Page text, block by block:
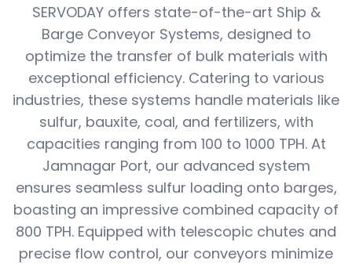
SERVODAY offers state-of-the-art Ship &
Barge Conveyor Systems, designed to
optimize the transfer of bulk materials with
exceptional efficiency. Catering to various
industries, these systems handle materials like
sulfur, bauxite, coal, and fertilizers, with
capacities ranging from 100 to 1000 TPH. At
Jamnagar Port, our advanced system
ensures seamless sulfur loading onto barges,
boasting an impressive combined capacity of
800 TPH. Equipped with telescopic chutes and
precise flow control, our conveyors minimize